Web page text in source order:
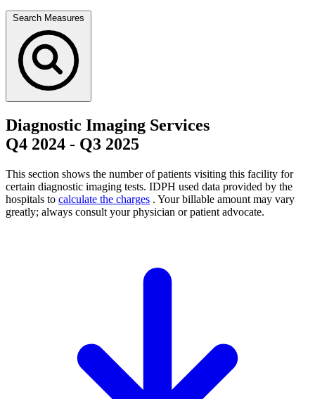
Search Measures
Diagnostic Imaging Services
Q4 2024 - Q3 2025
This section shows the number of patients visiting this facility for
certain diagnostic imaging tests. IDPH used data provided by the
hospitals to calculate the charges . Your billable amount may vary
greatly; always consult your physician or patient advocate.